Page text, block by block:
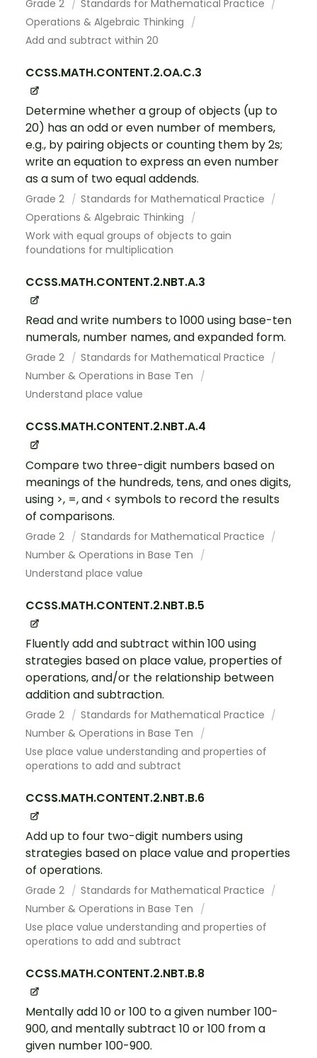
Grade 2
Standards for Mathematical Practice
Operations & Algebraic Thinking
Add and subtract within 20
CCSS.MATH.CONTENT.2.OA.C.3
Determine whether a group of objects (up to
20) has an odd or even number of members,
e.g., by pairing objects or counting them by 2s;
write an equation to express an even number
as a sum of two equal addends.
Grade 2
Standards for Mathematical Practice
Operations & Algebraic Thinking
Work with equal groups of objects to gain
foundations for multiplication
CCSS.MATH.CONTENT.2.NBT.A.3
Read and write numbers to 1000 using base-ten
numerals, number names, and expanded form.
Grade 2
Standards for Mathematical Practice
Number & Operations in Base Ten
Understand place value
CCSS.MATH.CONTENT.2.NBT.A.4
Compare two three-digit numbers based on
meanings of the hundreds, tens, and ones digits,
using >, =, and < symbols to record the results
of comparisons.
Grade 2
Standards for Mathematical Practice
Number & Operations in Base Ten
Understand place value
CCSS.MATH.CONTENT.2.NBT.B.5
Fluently add and subtract within 100 using
strategies based on place value, properties of
operations, and/or the relationship between
addition and subtraction.
Grade 2
Standards for Mathematical Practice
Number & Operations in Base Ten
Use place value understanding and properties of
operations to add and subtract
CCSS.MATH.CONTENT.2.NBT.B.6
Add up to four two-digit numbers using
strategies based on place value and properties
of operations.
Grade 2
Standards for Mathematical Practice
Number & Operations in Base Ten
Use place value understanding and properties of
operations to add and subtract
CCSS.MATH.CONTENT.2.NBT.B.8
Mentally add 10 or 100 to a given number 100-
900, and mentally subtract 10 or 100 from a
given number 100-900.